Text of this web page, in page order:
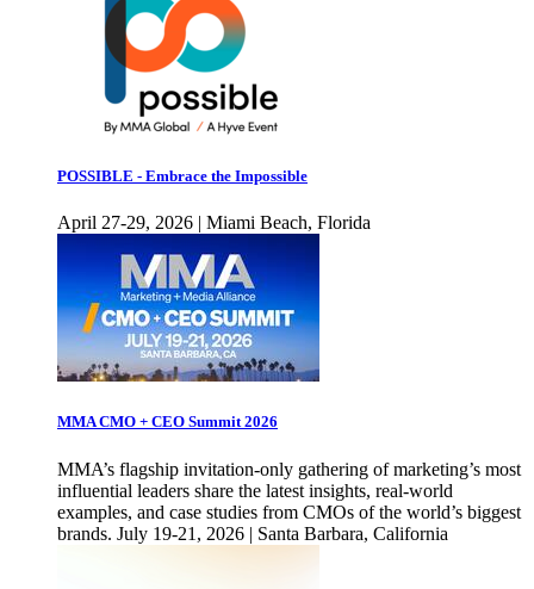
POSSIBLE - Embrace the Impossible
April 27-29, 2026 | Miami Beach, Florida
MMA CMO + CEO Summit 2026
MMA’s flagship invitation-only gathering of marketing’s most
influential leaders share the latest insights, real-world
examples, and case studies from CMOs of the world’s biggest
brands. July 19-21, 2026 | Santa Barbara, California